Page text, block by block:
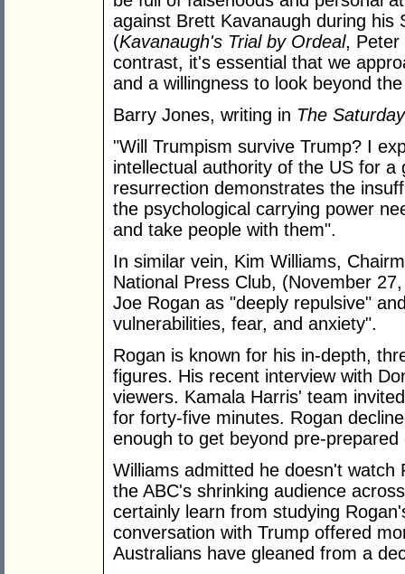
against Brett Kavanaugh during his
(Kavanaugh's Trial by Ordeal, Peter
contrast, it's essential that we
and a willingness to look beyond
Barry Jones, writing in The
"Will Trumpism survive Trump? I
intellectual authority of the US for a
resurrection demonstrates the
the psychological carrying power
and take people with them".
In similar vein, Kim Williams,
National Press Club, (November
Joe Rogan as "deeply repulsive"
vulnerabilities, fear, and anxiety".
Rogan is known for his in-depth,
figures. His recent interview with
viewers. Kamala Harris' team
for forty-five minutes. Rogan
enough to get beyond pre-prepared
Williams admitted he doesn't
the ABC's shrinking audience
certainly learn from studying
conversation with Trump offered
Australians have gleaned from a